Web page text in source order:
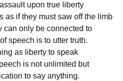
upon true liberty
as if they must saw off the limb
can only be connected to
speech is to utter truth.
as liberty to speak
is not unlimited but
to say anything.